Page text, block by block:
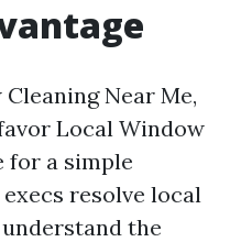
Near Me,
Local Window
for a simple
resolve local
the